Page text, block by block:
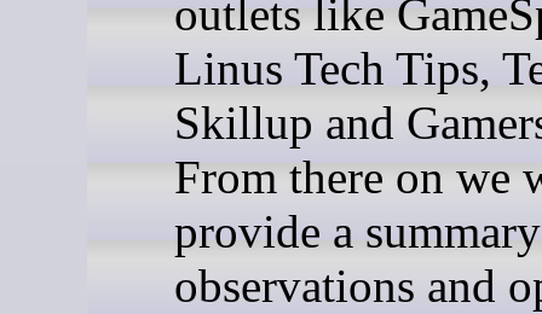
outlets like
Linus Tech Tips,
Skillup and
From there on we
provide a
observations and